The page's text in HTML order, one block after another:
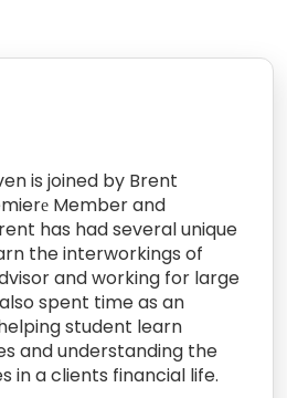
is joined by Brent
Member and
has had several unique
the interworkings of
and working for large
spent time as an
student learn
and understanding the
in a clients financial life.